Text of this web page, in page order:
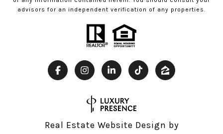
advisors for an independent verification of any properties.
Real Estate Website Design by